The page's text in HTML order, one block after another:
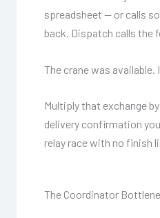
spreadsheet — or calls
back. Dispatch calls the
The crane was
Multiply that exchange
delivery confirmation
relay race with no finish
The Coordinator